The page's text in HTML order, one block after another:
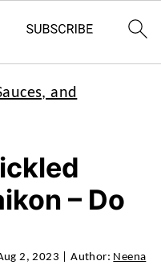
and
– Do
2, 2023 | Author: Neena